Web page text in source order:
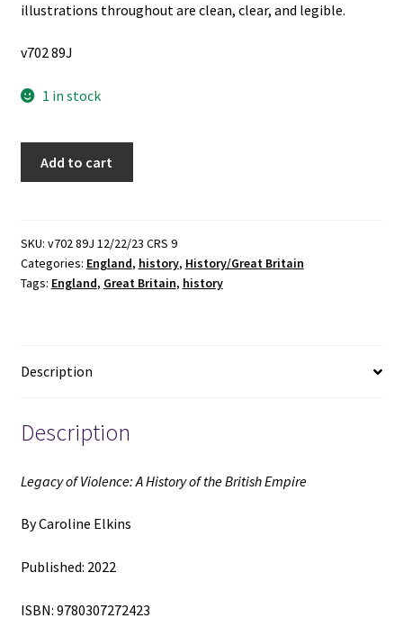
illustrations throughout are clean, clear, and legible.
v702 89J
1 in stock
History
of
the
~
Caroline
Elkins
Add to cart
SKU: v702 89J 12/22/23 CRS 9
Categories: England, history, History/Great Britain
Tags: England, Great Britain, history
Description
Description
Legacy of Violence: A History of the British Empire
By Caroline Elkins
Published: 2022
ISBN: 9780307272423